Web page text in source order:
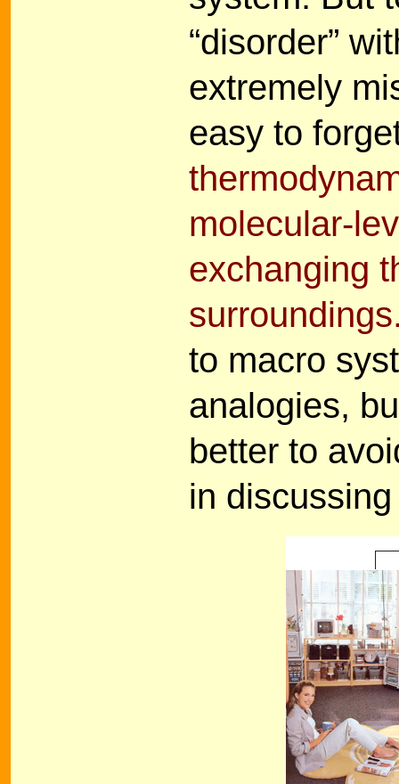
“disorder”
extremely
easy to
molecular-
exchanging
to macro
analogies,
better to
in